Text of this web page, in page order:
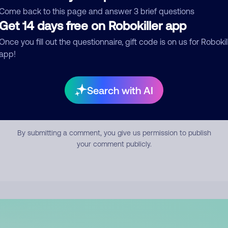
back to this page and answer 3 brief questions
14 days free on Robokiller app
you fill out the questionnaire, gift code is on us for
Search with AI
Submit Comment
By submitting a comment, you give us permission to publish
your comment publicly.